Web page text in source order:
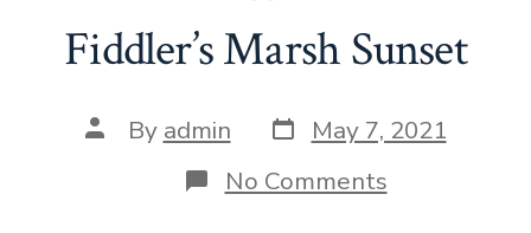
Fiddler’s Marsh Sunset
Post
author
By admin Post
date
May 7, 2021
No Commentson
Fiddler’s